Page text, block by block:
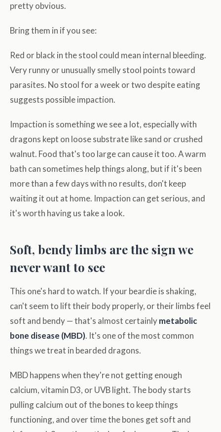
pretty obvious.
Bring them in if you see:
Red or black in the stool could mean internal bleeding.
Very runny or unusually smelly stool points toward
parasites. No stool for a week or two despite eating
suggests possible impaction.
Impaction is something we see a lot, especially with
dragons kept on loose substrate like sand or crushed
walnut. Food that's too large can cause it too. A warm
bath can sometimes help things along, but if it's been
more than a few days with no results, don't keep
waiting it out at home. Impaction can get serious, and
it's worth having us take a look.
Soft, bendy limbs are the sign we
never want to see
This one's hard to watch. If your beardie is shaking,
can't seem to lift their body properly, or their limbs feel
soft and bendy — that's almost certainlymetabolic
bone disease (MBD). It's one of the most common
things we treat in bearded dragons.
MBD happens when they're not getting enough
calcium, vitamin D3, or UVB light. The body starts
pulling calcium out of the bones to keep things
functioning, and over time the bones get soft and